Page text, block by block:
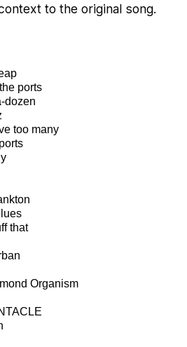
to the original song.
ports
dozen
too many
that
Organism